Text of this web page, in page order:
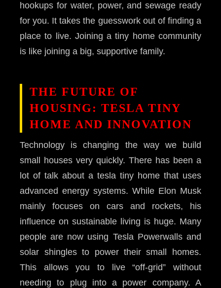
hookups for water, power, and sewage ready
for you. It takes the guesswork out of finding a
place to live. Joining a tiny home community
is like joining a big, supportive family.
THE FUTURE OF
HOUSING: TESLA TINY
HOME AND INNOVATION
Technology is changing the way we build
small houses very quickly. There has been a
lot of talk about a tesla tiny home that uses
advanced energy systems. While Elon Musk
mainly focuses on cars and rockets, his
influence on sustainable living is huge. Many
people are now using Tesla Powerwalls and
solar shingles to power their small homes.
This allows you to live “off-grid” without
needing to plug into a power company. A